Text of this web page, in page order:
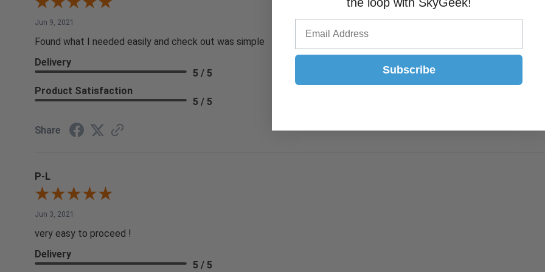
Jun 9, 2021
Found what I needed easily and check out was simple
Delivery
5 / 5
Product Satisfaction
5 / 5
Share
P-L
Jun 3, 2021
very easy to proceed !
Delivery
5 / 5
Subscribe